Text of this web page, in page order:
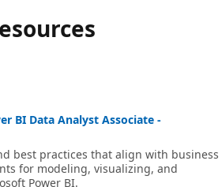
BI Data Analyst Associate -
best practices that align with business
for modeling, visualizing, and
Power BI.